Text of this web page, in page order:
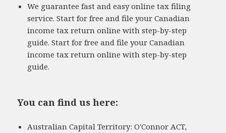
We guarantee fast and easy online tax filing
service. Start for free and file your Canadian
income tax return online with step-by-step
guide. Start for free and file your Canadian
income tax return online with step-by-step
guide.
You can find us here:
Australian Capital Territory: O'Connor ACT,